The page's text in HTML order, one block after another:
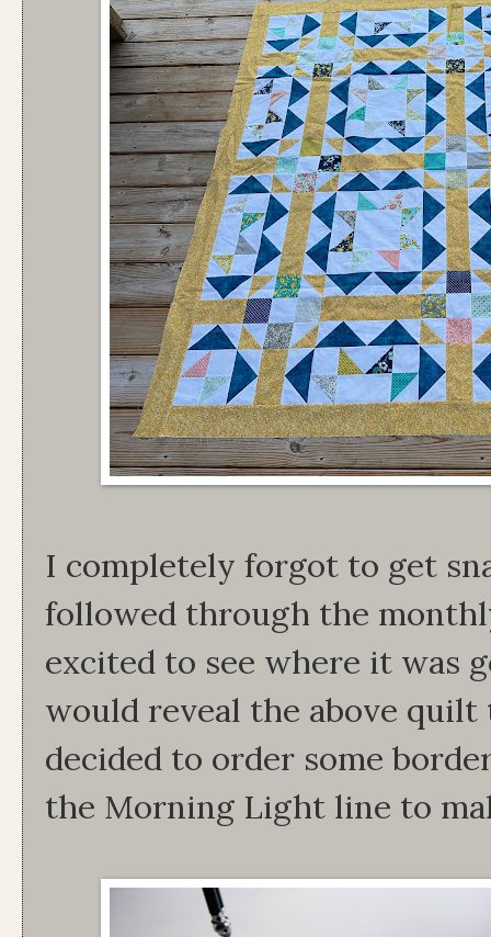
I completely forgot to get
followed through the
excited to see where it was
would reveal the above
decided to order some
the Morning Light line to